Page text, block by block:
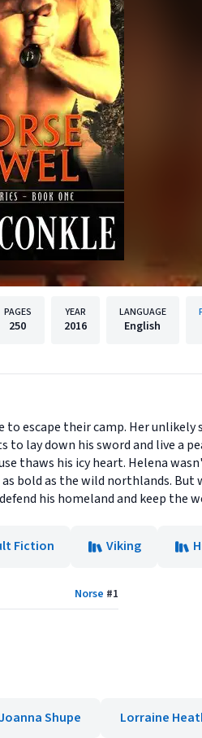
PAGES
250
YEAR
2016
LANGUAGE
English
escape their camp. Her unlikely
lay down his sword and live a
thaws his icy heart. Helena
bold as the wild northlands.
his homeland and keep the
Fiction Viking
Norse #1
Shupe Lorraine